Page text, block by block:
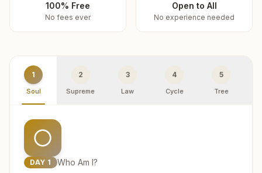
100% Free
No fees ever
Open to All
No experience needed
1
Soul
2
Supreme
3
Law
4
Cycle
5
Tree
DAY 1 Who Am I?